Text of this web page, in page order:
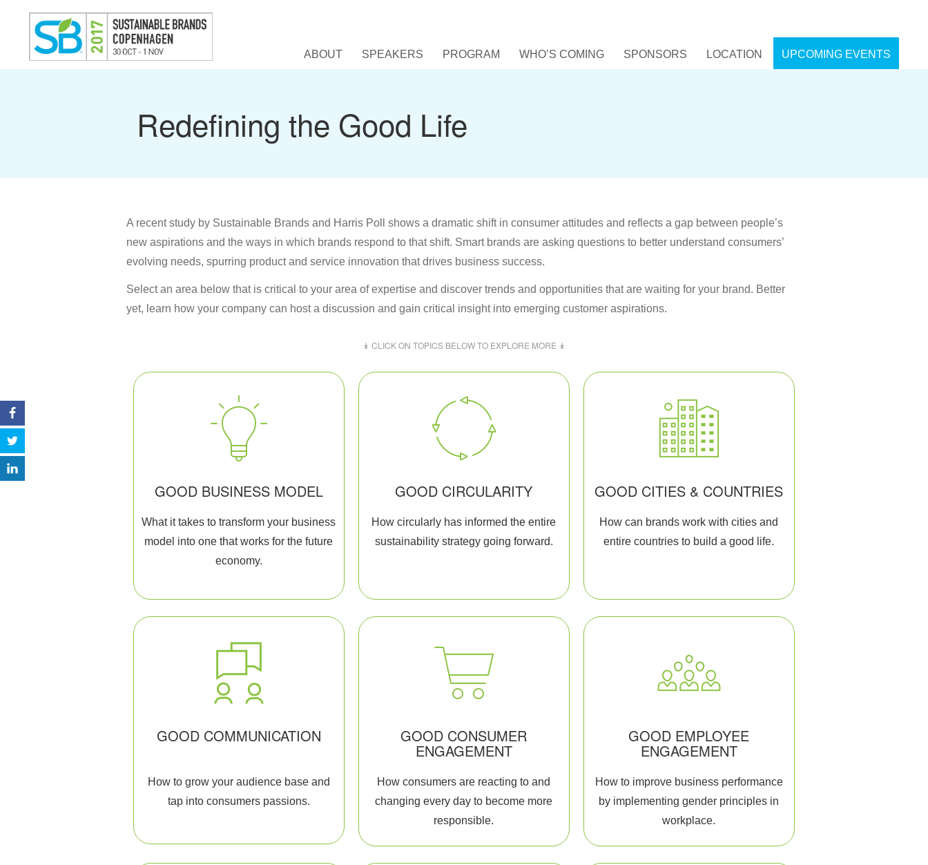
ABOUT SPEAKERS PROGRAM WHO’S COMING SPONSORS LOCATION UPCOMING EVENTS
Redefining the Good Life
A recent study by Sustainable Brands and Harris Poll shows a dramatic shift in consumer attitudes and reflects a gap between people’s
new aspirations and the ways in which brands respond to that shift. Smart brands are asking questions to better understand consumers’
evolving needs, spurring product and service innovation that drives business success.
Select an area below that is critical to your area of expertise and discover trends and opportunities that are waiting for your brand. Better
yet, learn how your company can host a discussion and gain critical insight into emerging customer aspirations.
↡ CLICK ON TOPICS BELOW TO EXPLORE MORE ↡
GOOD BUSINESS MODEL
What it takes to transform your business
model into one that works for the future
economy.
GOOD CIRCULARITY
How circularly has informed the entire
sustainability strategy going forward.
GOOD CITIES & COUNTRIES
How can brands work with cities and
entire countries to build a good life.
GOOD COMMUNICATION
How to grow your audience base and
tap into consumers passions.
GOOD CONSUMER
ENGAGEMENT
How consumers are reacting to and
changing every day to become more
responsible.
GOOD EMPLOYEE
ENGAGEMENT
How to improve business performance
by implementing gender principles in
workplace.